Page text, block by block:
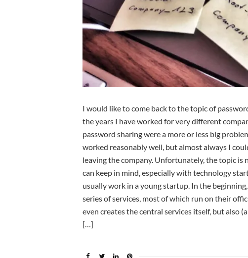
I would like to come back to the topic of
the years I have worked for very different
password sharing were a more or less big
worked reasonably well, but almost always I
leaving the company. Unfortunately, the topic is
can keep in mind, especially with technology
usually work in a young startup. In the
series of services, most of which run on their
even creates the central services itself, but also
[…]